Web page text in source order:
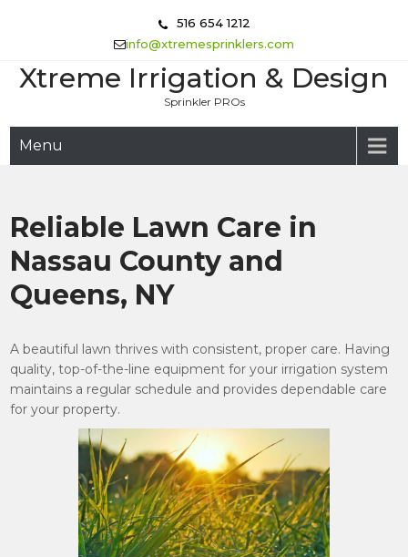
516 654 1212
info@xtremesprinklers.com
Xtreme Irrigation & Design
Sprinkler PROs
Menu
Reliable Lawn Care in
Nassau County and
Queens, NY
A beautiful lawn thrives with consistent, proper care. Having
quality, top-of-the-line equipment for your irrigation system
maintains a regular schedule and provides dependable care
for your property.